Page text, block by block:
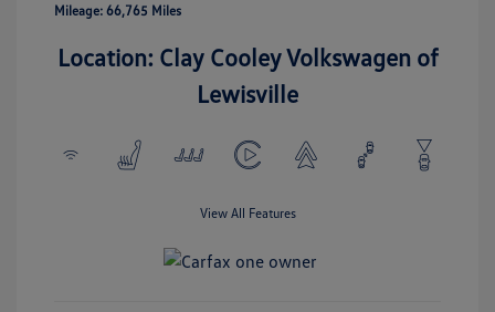
Mileage: 66,765 Miles
Location: Clay Cooley Volkswagen of
Lewisville
View All Features